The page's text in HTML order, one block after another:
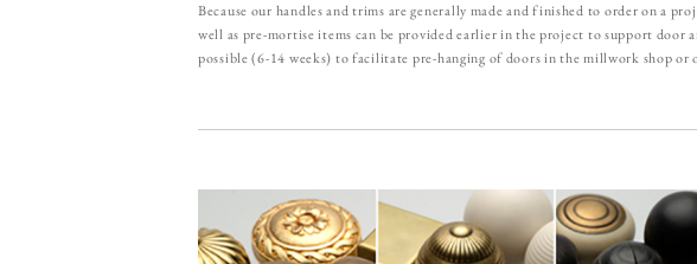
Because our handles and trims are generally made and finished to order on a
well as pre-mortise items can be provided earlier in the project to support
possible (6-14 weeks) to facilitate pre-hanging of doors in the millwork shop or